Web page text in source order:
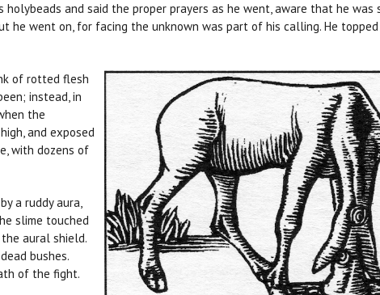
holybeads and said the proper prayers as he went, aware that he
he went on, for facing the unknown was part of his calling. He
of rotted flesh
instead, in
the
and exposed
with dozens of
a ruddy aura,
slime touched
aural shield.
bushes.
of the fight.